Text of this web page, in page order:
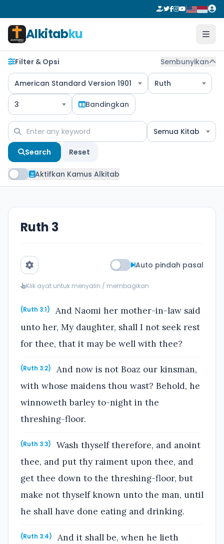
Alkitabku
Filter & Opsi Sembunyikan
American Standard Version 1901 Ruth
3 Bandingkan
Semua Kitab
Search Reset
Aktifkan Kamus Alkitab
Ruth 3
Auto pindah pasal
Klik ayat untuk menyalin / membagikan
(Ruth 3:1)
And Naomi her mother-in-law said
unto her, My daughter, shall I not seek rest
for thee, that it may be well with thee?
(Ruth 3:2)
And now is not Boaz our kinsman,
with whose maidens thou wast? Behold, he
winnoweth barley to-night in the
threshing-floor.
(Ruth 3:3)
Wash thyself therefore, and anoint
thee, and put thy raiment upon thee, and
get thee down to the threshing-floor, but
make not thyself known unto the man, until
he shall have done eating and drinking.
(Ruth 3:4)
And it shall be, when he lieth